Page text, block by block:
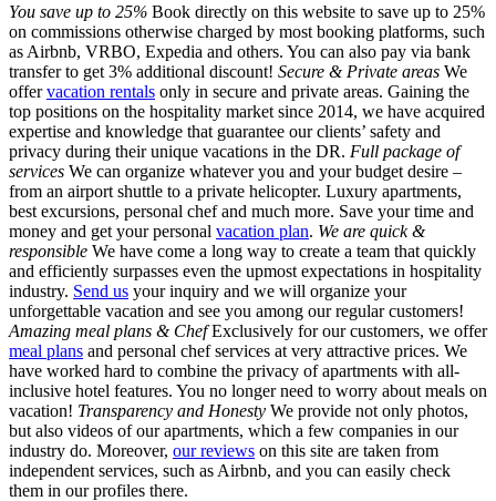
You save up to 25% Book directly on this website to save up to 25%
on commissions otherwise charged by most booking platforms, such
as Airbnb, VRBO, Expedia and others. You can also pay via bank
transfer to get 3% additional discount! Secure & Private areas We
offervacation rentals only in secure and private areas. Gaining the
top positions on the hospitality market since 2014, we have acquired
expertise and knowledge that guarantee our clients’ safety and
privacy during their unique vacations in the DR. Full package of
services We can organize whatever you and your budget desire –
from an airport shuttle to a private helicopter. Luxury apartments,
best excursions, personal chef and much more. Save your time and
money and get your personal vacation plan. We are quick &
responsible We have come a long way to create a team that quickly
and efficiently surpasses even the upmost expectations in hospitality
industry. Send us your inquiry and we will organize your
unforgettable vacation and see you among our regular customers!
Amazing meal plans & ChefExclusively for our customers, we offer
meal plans and personal chef services at very attractive prices. We
have worked hard to combine the privacy of apartments with all-
inclusive hotel features. You no longer need to worry about meals on
vacation! Transparency and Honesty We provide not only photos,
but also videos of our apartments, which a few companies in our
industry do. Moreover, our reviews on this site are taken from
independent services, such as Airbnb, and you can easily check
them in our profiles there.